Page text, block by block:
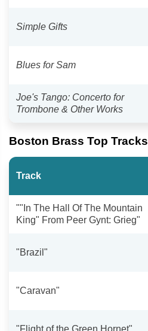
Simple Gifts
Blues for Sam
Joe's Tango: Concerto for
Trombone & Other Works
Boston Brass Top Tracks
Track
""In The Hall Of The Mountain
King" From Peer Gynt: Grieg"
"Brazil"
"Caravan"
"Flight of the Green Hornet"